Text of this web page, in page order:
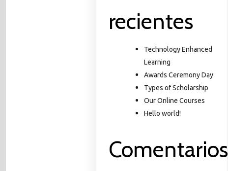
recientes
Technology Enhanced
Learning
Awards Ceremony Day
Types of Scholarship
Our Online Courses
Hello world!
Comentarios